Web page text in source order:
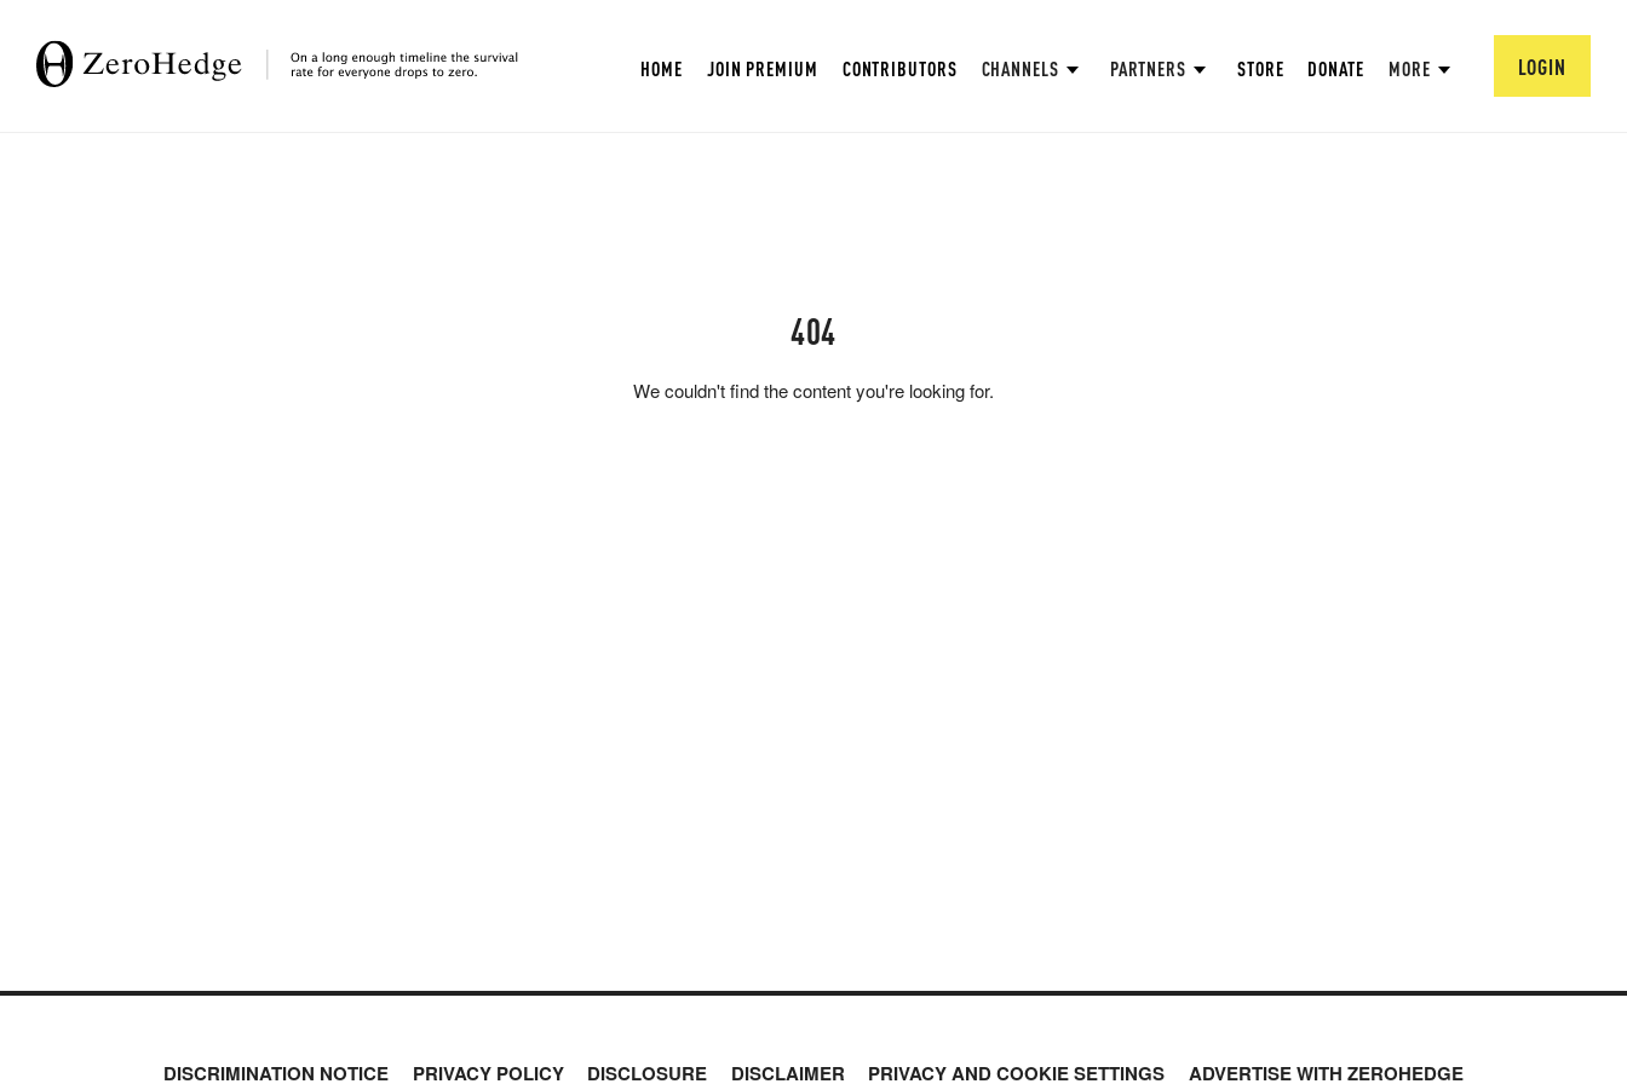
HOME JOIN PREMIUM CONTRIBUTORS CHANNELS PARTNERS STORE DONATE MORE LOGIN
404
We couldn't find the content you're looking for.
DISCRIMINATION NOTICE PRIVACY POLICY DISCLOSURE DISCLAIMER PRIVACY AND COOKIE SETTINGS ADVERTISE WITH ZEROHEDGE